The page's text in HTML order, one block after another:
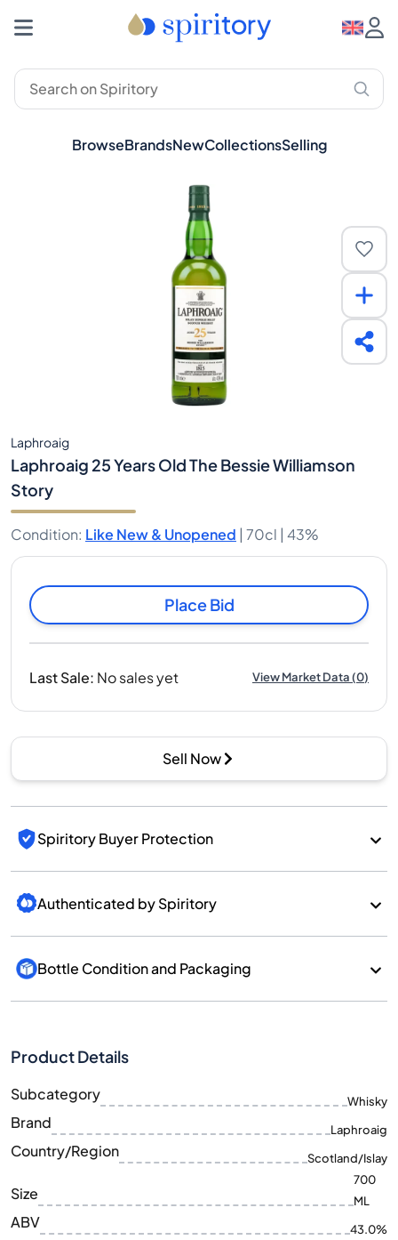
BrowseBrandsNewCollectionsSelling
Laphroaig
Laphroaig 25 Years Old The Bessie Williamson
Story
Condition: Like New & Unopened | 70cl | 43%
Place Bid
Last Sale: No sales yet View Market Data(0)
Sell Now
Spiritory Buyer Protection
Authenticated by Spiritory
Bottle Condition and Packaging
Product Details
Subcategory Whisky
Brand Laphroaig
Country/Region Scotland/Islay
Size
700
ML
ABV 43.0%